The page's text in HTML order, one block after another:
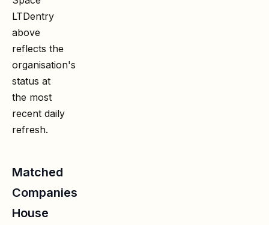
LTDentry
above
reflects the
organisation's
status at
the most
recent daily
refresh.
Matched
Companies
House